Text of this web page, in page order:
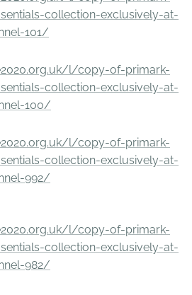
collection-exclusively-at-
101/
l/copy-of-primark-
collection-exclusively-at-
100/
l/copy-of-primark-
collection-exclusively-at-
992/
l/copy-of-primark-
collection-exclusively-at-
982/